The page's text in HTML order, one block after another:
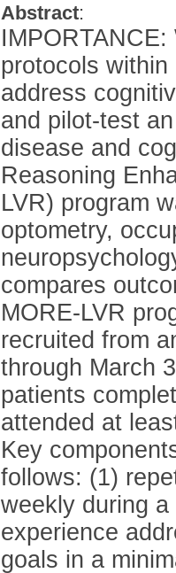
Abstract:
protocols
address
and pilot-test
disease and
Reasoning
LVR) program
optometry,
compares
MORE-LVR
recruited from
through March
patients
attended at
Key
follows: (1)
weekly during
experience
goals in a